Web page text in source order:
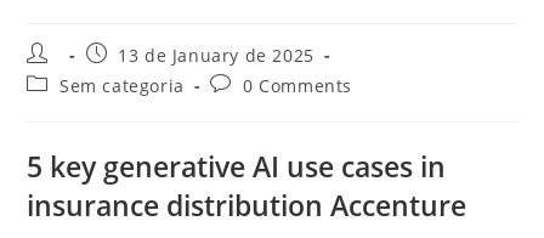
Post
author:
Post
published:
13 de January de 2025
PostSem categoria
Post0 Comments
5 key generative AI use cases in
insurance distribution Accenture